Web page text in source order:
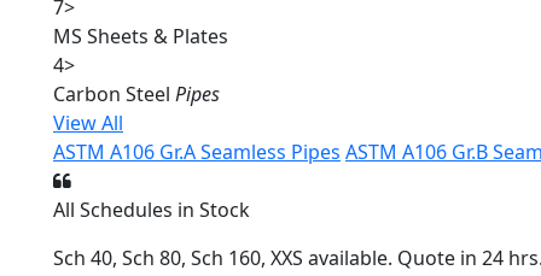
7>
MS Sheets & Plates
4>
Carbon Steel Pipes
View All
ASTM A106 Gr.A Seamless Pipes ASTM A106 Gr.B
All Schedules in Stock
Sch 40, Sch 80, Sch 160, XXS available. Quote in 24 hrs.